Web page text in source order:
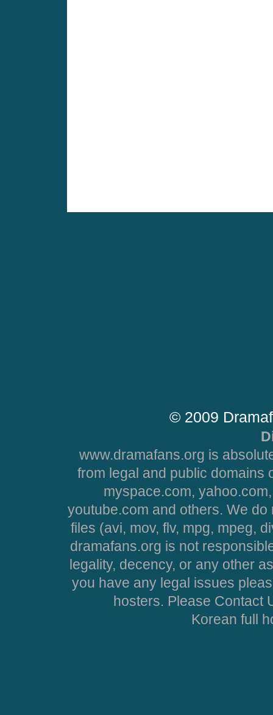
© 2009
www.dramafans.org is
from legal and public domains
myspace.com,
youtube.com and others. We
files (avi, mov, flv, mpg, mpeg,
dramafans.org is not
legality, decency, or any other
you have any legal issues
hosters. Please Contact
Korean full